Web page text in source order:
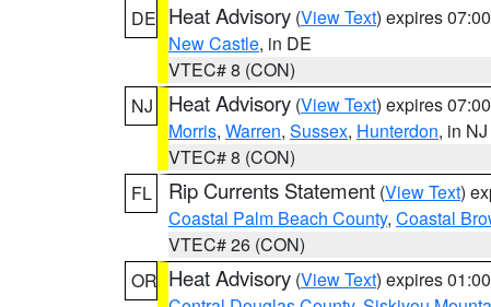
DE Heat Advisory (View Text) expires
New Castle, in DE
VTEC# 8 (CON)
NJ
Heat Advisory (View Text) expires
Morris, Warren, Sussex, Hunterdon, in NJ
VTEC# 8 (CON)
FL
Rip Currents Statement (View Text)
Coastal Palm Beach County, Coastal
VTEC# 26 (CON)
OR Heat Advisory (View Text) expires